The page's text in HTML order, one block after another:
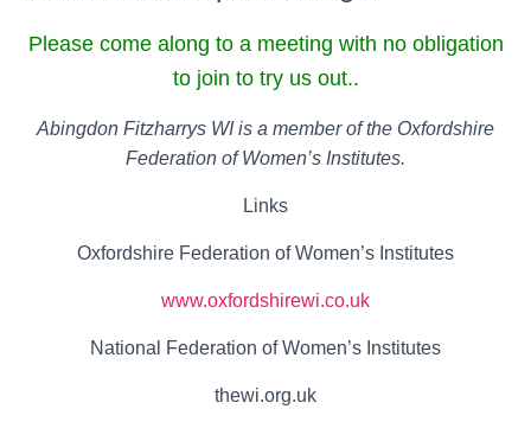
Please come along to a meeting with no obligation
to join to try us out..
Abingdon Fitzharrys WI is a member of the Oxfordshire
Federation of Women’s Institutes.
Links
Oxfordshire Federation of Women’s Institutes
www.oxfordshirewi.co.uk
National Federation of Women’s Institutes
thewi.org.uk